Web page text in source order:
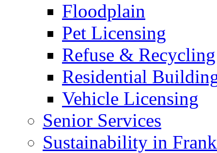
Floodplain
Pet Licensing
Refuse & Recycling
Residential
Vehicle Licensing
Senior Services
Sustainability in